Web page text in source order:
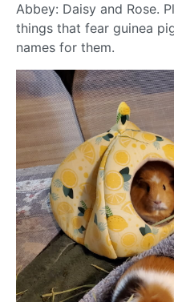
Abbey: Daisy and Rose.
things that fear guinea
names for them.